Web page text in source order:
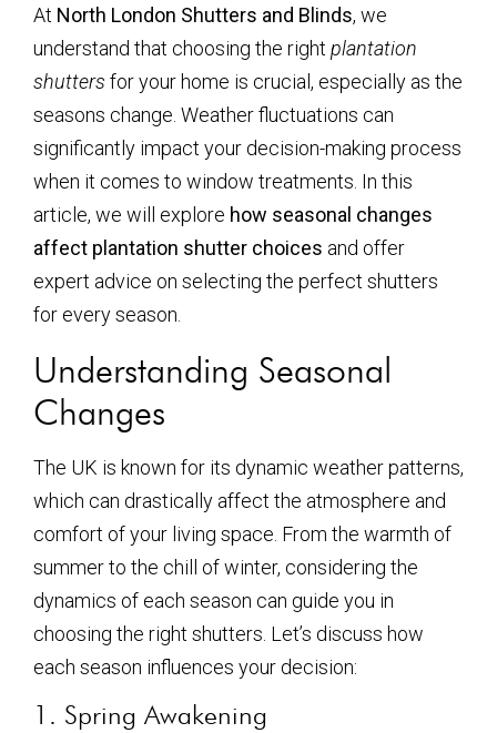
At North London Shutters and Blinds, we
understand that choosing the right plantation
shutters for your home is crucial, especially as the
seasons change. Weather fluctuations can
significantly impact your decision-making process
when it comes to window treatments. In this
article, we will explore how seasonal changes
affect plantation shutter choices and offer
expert advice on selecting the perfect shutters
for every season.
Understanding Seasonal
Changes
The UK is known for its dynamic weather patterns,
which can drastically affect the atmosphere and
comfort of your living space. From the warmth of
summer to the chill of winter, considering the
dynamics of each season can guide you in
choosing the right shutters. Let’s discuss how
each season influences your decision:
1. Spring Awakening